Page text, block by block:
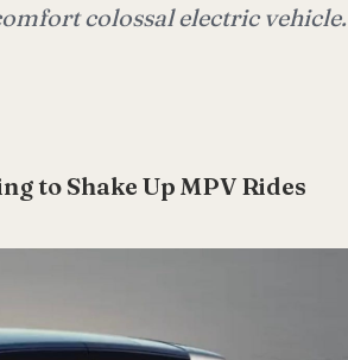
colossal electric vehicle.
to Shake Up MPV Rides